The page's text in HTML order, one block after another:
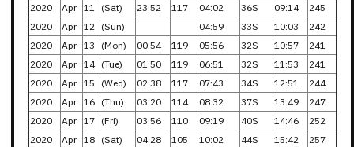
2020
Apr 11 (Sat) 23:52 117 04:02 36S 09:14
245
2020
Apr 12 (Sun) 04:59 33S 10:03
242
2020
Apr 13 (Mon) 00:54 119 05:56 32S 10:57
241
2020
Apr 14 (Tue) 01:50 119 06:51 32S 11:53
241
2020
Apr 15 (Wed) 02:38 117 07:43 34S 12:51
244
2020
Apr 16 (Thu) 03:20 114 08:32 37S 13:49
247
2020
Apr 17 (Fri) 03:56 110 09:19 40S 14:46
252
2020
Apr 18 (Sat) 04:28 105 10:02 44S 15:42
257